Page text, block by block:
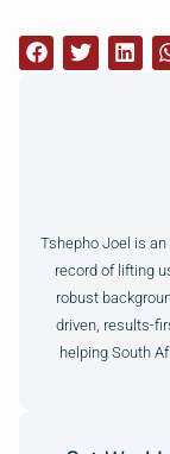
Tshepho Joel is
record of lifting
robust
driven, results-
helping South